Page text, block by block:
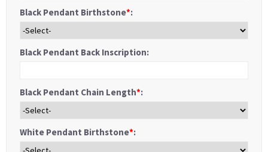
Black Pendant Birthstone*:
Black Pendant Back Inscription:
Black Pendant Chain Length*:
White Pendant Birthstone*: